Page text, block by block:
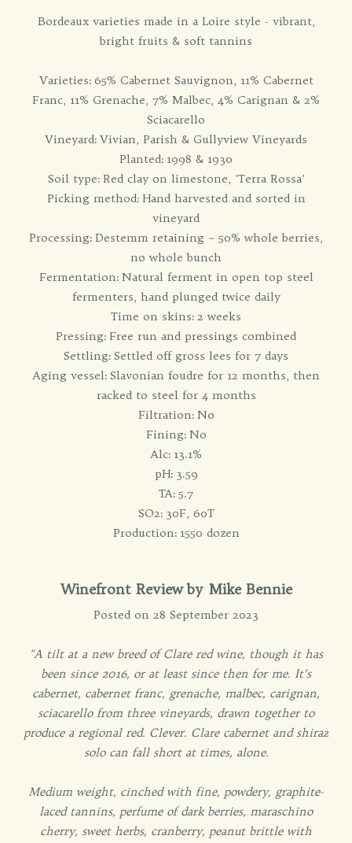
Bordeaux varieties made in a Loire style - vibrant,
bright fruits & soft tannins
Varieties: 65% Cabernet Sauvignon, 11% Cabernet
Franc, 11% Grenache, 7% Malbec, 4% Carignan & 2%
Sciacarello
Vineyard: Vivian, Parish & Gullyview Vineyards
Planted: 1998 & 1930
Soil type: Red clay on limestone, 'Terra Rossa'
Picking method: Hand harvested and sorted in
vineyard
Processing: Destemm retaining ~ 50% whole berries,
no whole bunch
Fermentation: Natural ferment in open top steel
fermenters, hand plunged twice daily
Time on skins: 2 weeks
Pressing: Free run and pressings combined
Settling: Settled off gross lees for 7 days
Aging vessel: Slavonian foudre for 12 months, then
racked to steel for 4 months
Filtration: No
Fining: No
Alc: 13.1%
pH: 3.59
TA: 5.7
SO2: 30F, 60T
Production: 1550 dozen
Winefront Review by Mike Bennie
Posted on 28 September 2023
"A tilt at a new breed of Clare red wine, though it has
been since 2016, or at least since then for me. It’s
cabernet, cabernet franc, grenache, malbec, carignan,
sciacarello from three vineyards, drawn together to
produce a regional red. Clever. Clare cabernet and shiraz
solo can fall short at times, alone.
Medium weight, cinched with fine, powdery, graphite-
laced tannins, perfume of dark berries, maraschino
cherry, sweet herbs, cranberry, peanut brittle with